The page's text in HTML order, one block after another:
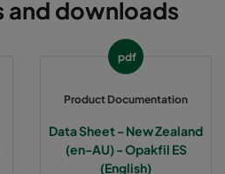
and downloads
pdf
Product Documentation
Data Sheet - New Zealand
(en-AU) - Opakfil ES
(English)